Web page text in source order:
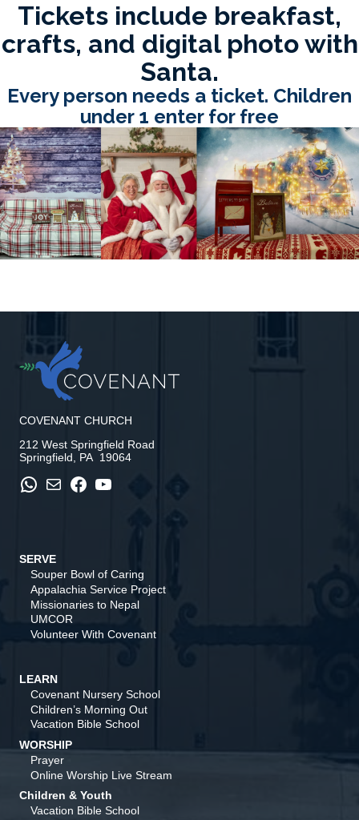
Tickets include breakfast,
crafts, and digital photo with
Santa.
Every person needs a ticket. Children
under 1 enter for free
COVENANT CHURCH
212 West Springfield Road
Springfield, PA 19064
WhatsApp Mail Facebook YouTube
SERVE
Souper Bowl of Caring
Appalachia Service Project
Missionaries to Nepal
UMCOR
Volunteer With Covenant
LEARN
Covenant Nursery School
Children’s Morning Out
Vacation Bible School
WORSHIP
Prayer
Online Worship Live Stream
Children & Youth
Vacation Bible School